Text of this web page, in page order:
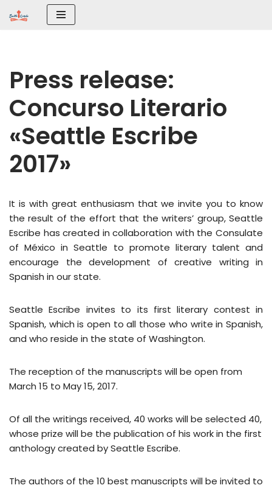
Press release:
Concurso Literario
«Seattle Escribe
2017»
It is with great enthusiasm that we invite you to know
the result of the effort that the writers’ group, Seattle
Escribe has created in collaboration with the Consulate
of México in Seattle to promote literary talent and
encourage the development of creative writing in
Spanish in our state.
Seattle Escribe invites to its first literary contest in
Spanish, which is open to all those who write in Spanish,
and who reside in the state of Washington.
The reception of the manuscripts will be open from
March 15 to May 15, 2017.
Of all the writings received, 40 works will be selected 40,
whose prize will be the publication of his work in the first
anthology created by Seattle Escribe.
The authors of the 10 best manuscripts will be invited to